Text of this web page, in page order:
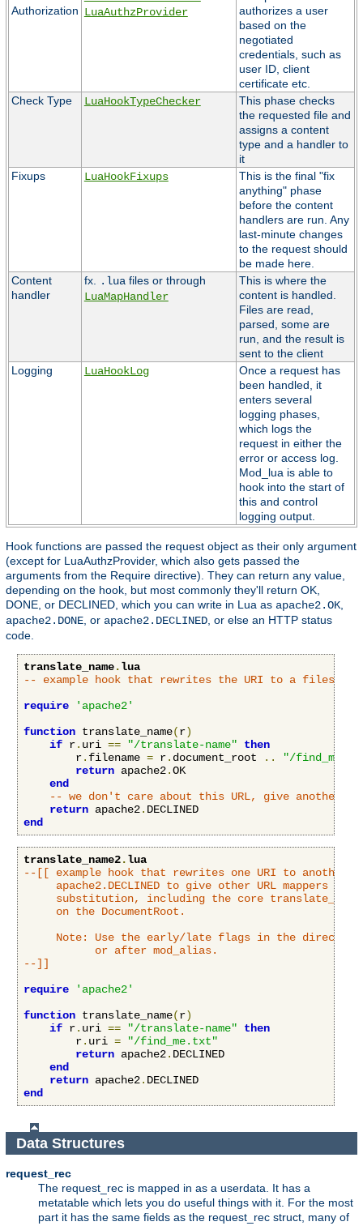
Authorization LuaAuthzProvider
authorizes a user
based on the
negotiated
credentials, such as
user ID, client
certificate etc.
Check Type
LuaHookTypeChecker
This phase checks
the requested file and
assigns a content
type and a handler to
it
Fixups
LuaHookFixups
This is the final "fix
anything" phase
before the content
handlers are run. Any
last-minute changes
to the request should
be made here.
Content
handler
fx. .lua files or through
LuaMapHandler
This is where the
content is handled.
Files are read,
parsed, some are
run, and the result is
sent to the client
Logging
LuaHookLog
Once a request has
been handled, it
enters several
logging phases,
which logs the
request in either the
error or access log.
Mod_lua is able to
hook into the start of
this and control
logging output.
Hook functions are passed the request object as their only argument
(except for LuaAuthzProvider, which also gets passed the
arguments from the Require directive). They can return any value,
depending on the hook, but most commonly they'll return OK,
DONE, or DECLINED, which you can write in Lua as apache2.OK
apache2.DONE , or apache2.DECLINED , or else an HTTP status
code.
translate_name.lua
-- example hook that rewrites the URI to a
require
'apache2'
function translate_name(r)
if r. uri == "/translate-name"
then
        r
. filename = r. document_root ..
"/
return apache2.OK
end
-- we don't care about this URL, give another
return apache2.
end
translate_name2.lua
--[[ example hook that rewrites one URI to another
apache2.DECLINED to give other URL mappers a
substitution, including the core
     on the DocumentRoot.
Note: Use the early/late flags in the
           or after mod_alias.
--]]
require
'apache2'
function translate_name(r)
if r. uri == "/translate-name"
then
        r
. uri =
"/find_me.txt"
return apache2. DECLINED
end
return apache2.
end
Data Structures
request_rec
The request_rec is mapped in as a userdata. It has a
metatable which lets you do useful things with it. For the most
part it has the same fields as the request_rec struct, many of